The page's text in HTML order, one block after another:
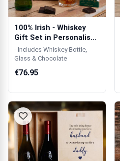
100% Irish - Whiskey
Gift Set in Personalised
Woode...
- Includes Whiskey Bottle,
Glass & Chocolate
€76.95